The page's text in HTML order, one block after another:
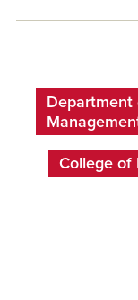
Department
College of